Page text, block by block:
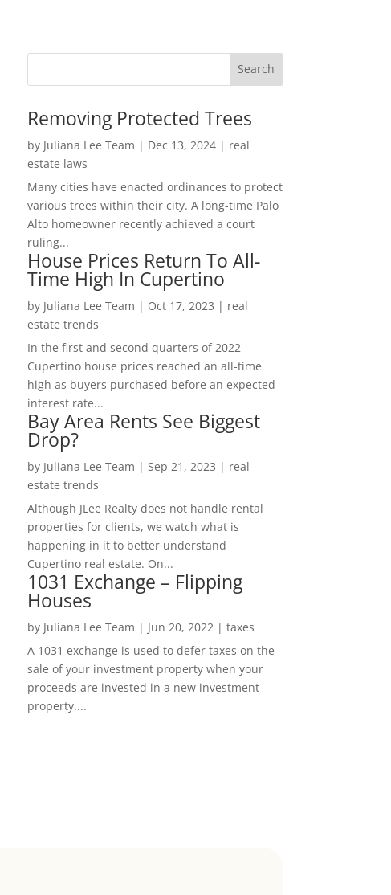
Removing Protected Trees
by Juliana Lee Team | Dec 13, 2024| real
estate laws
Many cities have enacted ordinances to protect
various trees within their city. A long-time Palo
Alto homeowner recently achieved a court
ruling...
House Prices Return To All-
Time High In Cupertino
by Juliana Lee Team | Oct 17, 2023 | real
estate trends
In the first and second quarters of 2022
Cupertino house prices reached an all-time
high as buyers purchased before an expected
interest rate...
Bay Area Rents See Biggest
Drop?
by Juliana Lee Team | Sep 21, 2023 | real
estate trends
Although JLee Realty does not handle rental
properties for clients, we watch what is
happening in it to better understand
Cupertino real estate. On...
1031 Exchange – Flipping
Houses
by Juliana Lee Team | Jun 20, 2022| taxes
A 1031 exchange is used to defer taxes on the
sale of your investment property when your
proceeds are invested in a new investment
property....